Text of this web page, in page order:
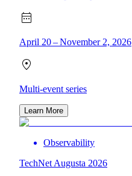
April 20 – November 2, 2026
Multi-event series
Learn More
Observability
TechNet Augusta 2026